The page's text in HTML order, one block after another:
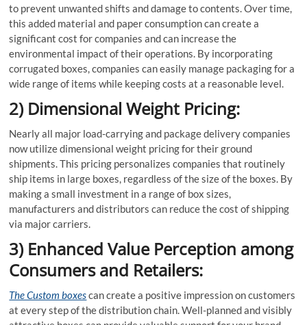
to prevent unwanted shifts and damage to contents. Over time,
this added material and paper consumption can create a
significant cost for companies and can increase the
environmental impact of their operations. By incorporating
corrugated boxes, companies can easily manage packaging for a
wide range of items while keeping costs at a reasonable level.
2) Dimensional Weight Pricing:
Nearly all major load-carrying and package delivery companies
now utilize dimensional weight pricing for their ground
shipments. This pricing personalizes companies that routinely
ship items in large boxes, regardless of the size of the boxes. By
making a small investment in a range of box sizes,
manufacturers and distributors can reduce the cost of shipping
via major carriers.
3) Enhanced Value Perception among
Consumers and Retailers:
The Custom boxescan create a positive impression on customers
at every step of the distribution chain. Well-planned and visibly